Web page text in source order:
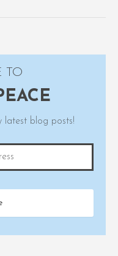
TO
latest blog posts!